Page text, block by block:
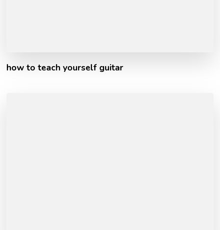
how to teach yourself guitar